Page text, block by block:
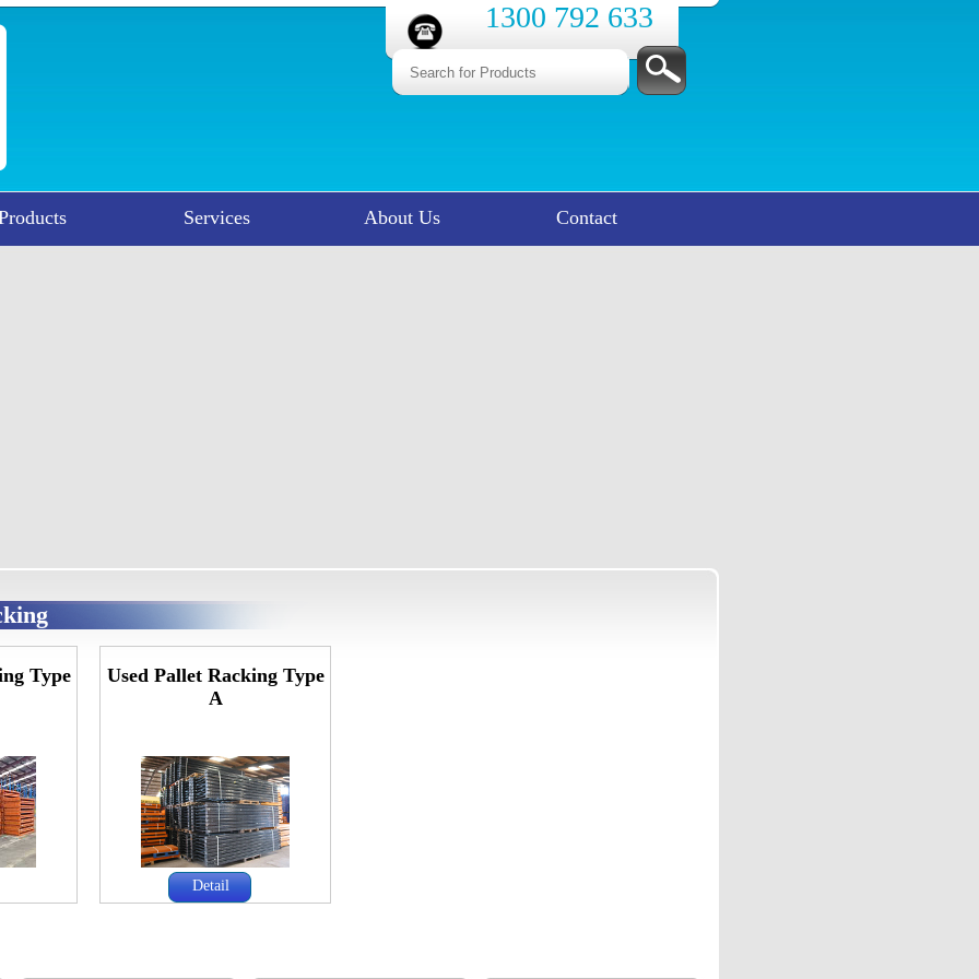
1300 792 633
Services About Us Contact
Type
Used Pallet Racking Type
A
Detail